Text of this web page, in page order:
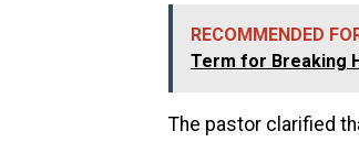
RECOMMENDED
Term for Breaking
The pastor clarified